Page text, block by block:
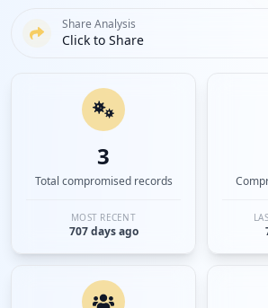
Share Analysis
Click to Share
3
Total compromised records
MOST RECENT
707 days ago